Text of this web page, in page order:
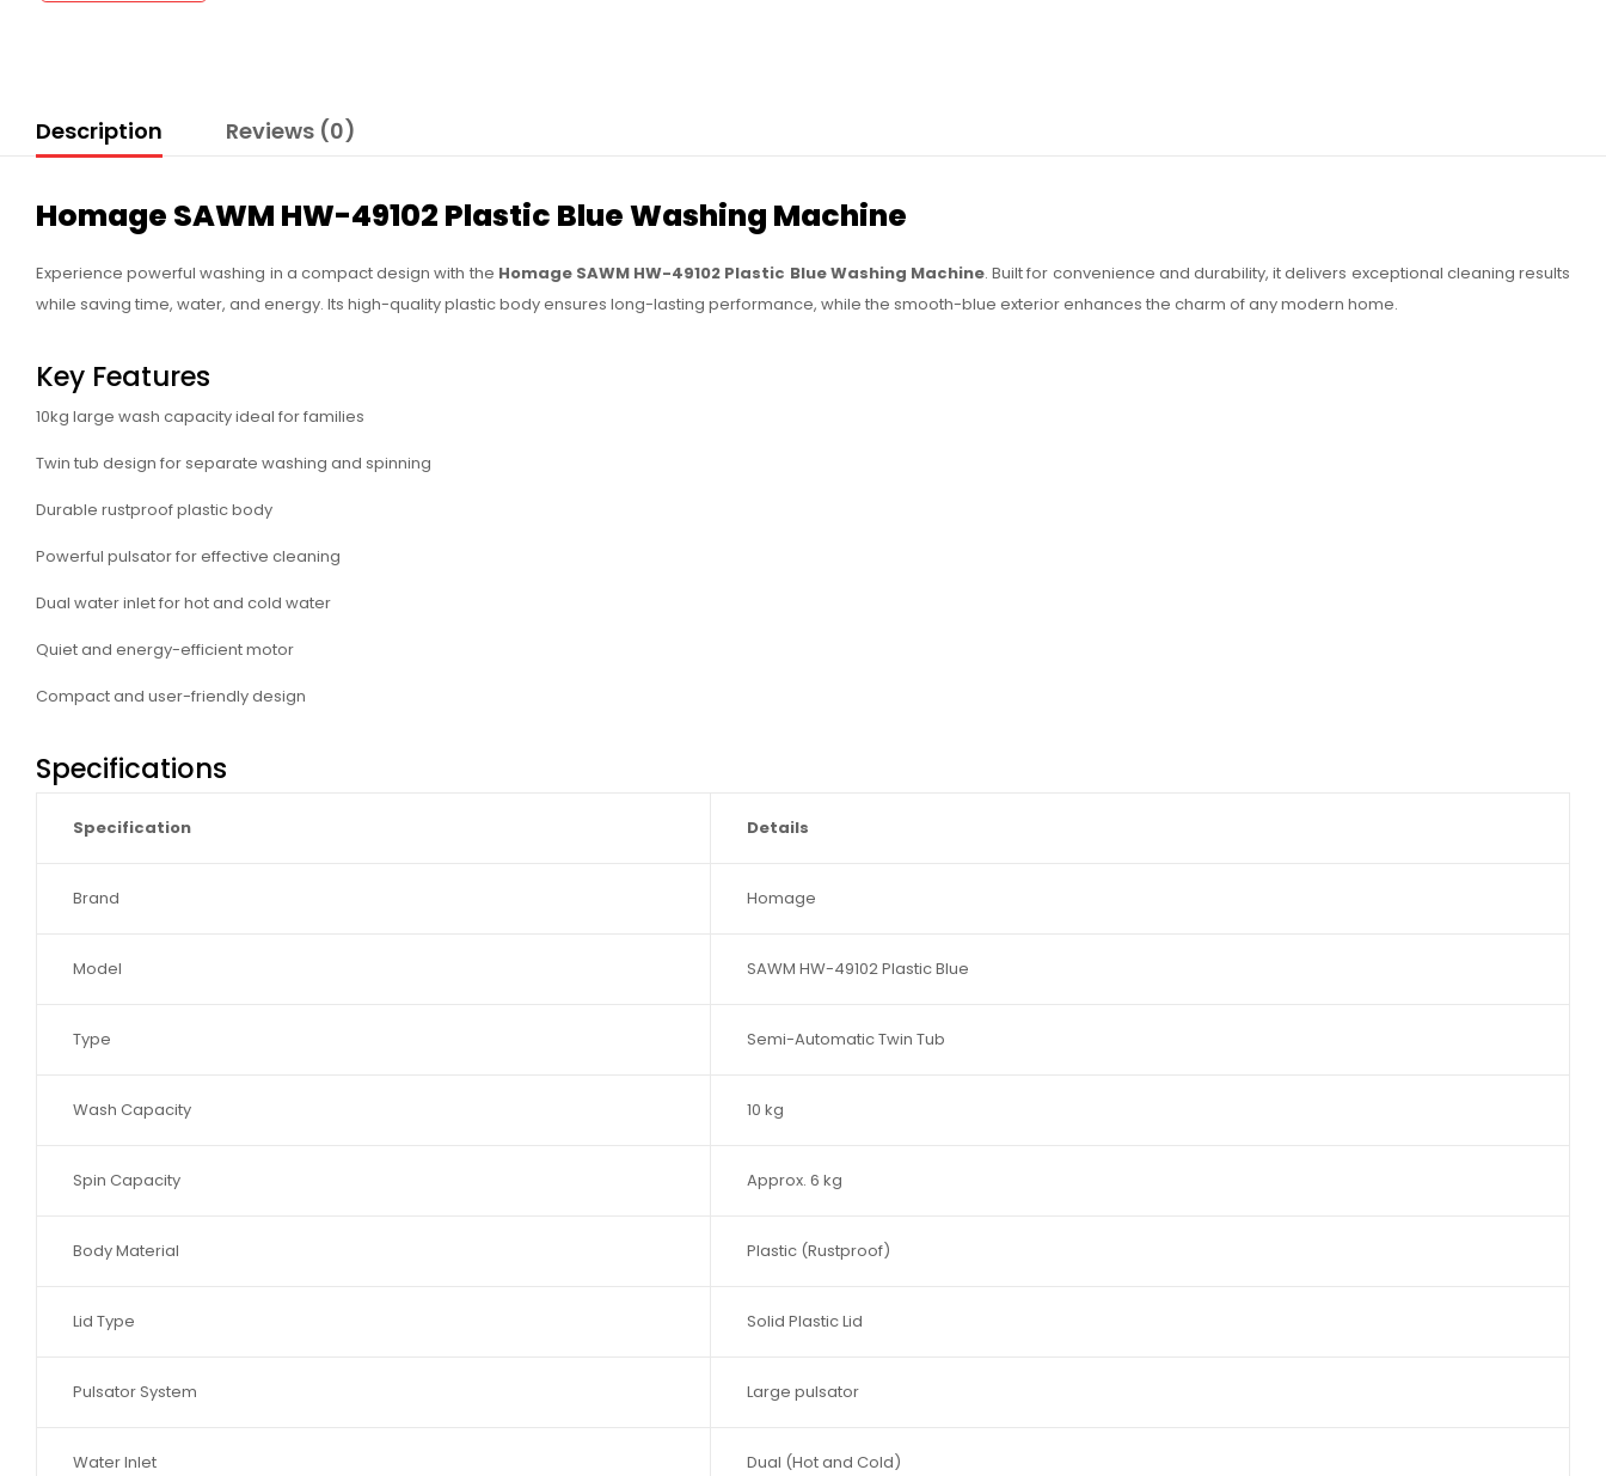
Description Reviews (0)
Homage SAWM HW-49102 Plastic Blue Washing Machine
Experience powerful washing in a compact design with the Homage SAWM HW-49102 Plastic Blue Washing Machine. Built for convenience and durability, it delivers exceptional cleaning results
while saving time, water, and energy. Its high-quality plastic body ensures long-lasting performance, while the smooth-blue exterior enhances the charm of any modern home.
Key Features
10kg large wash capacity ideal for families
Twin tub design for separate washing and spinning
Durable rustproof plastic body
Powerful pulsator for effective cleaning
Dual water inlet for hot and cold water
Quiet and energy-efficient motor
Compact and user-friendly design
Specifications
Specification Details
Brand Homage
Model SAWM HW-49102 Plastic Blue
Type Semi-Automatic Twin Tub
Wash Capacity 10 kg
Spin Capacity Approx. 6 kg
Body Material Plastic (Rustproof)
Lid Type Solid Plastic Lid
Pulsator System Large pulsator
Water Inlet Dual (Hot and Cold)